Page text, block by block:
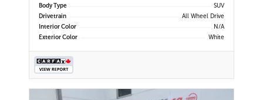
Body Type
SUV
Drivetrain
All Wheel Drive
Interior Color
N/A
Exterior Color
White